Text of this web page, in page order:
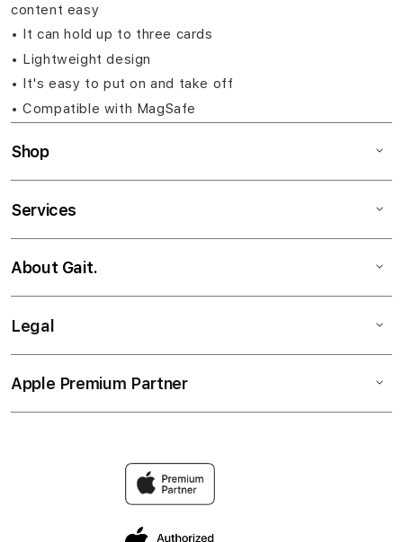
content easy
• It can hold up to three cards
• Lightweight design
• It's easy to put on and take off
• Compatible with MagSafe
Shop
Services
About Gait.
Legal
Apple Premium Partner